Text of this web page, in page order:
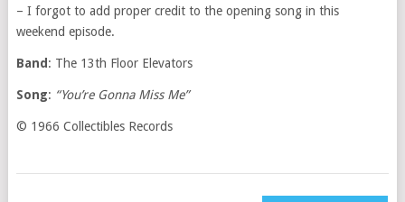
– I forgot to add proper credit to the opening song in this
weekend episode.
Band : The 13th Floor Elevators
Song: “You’re Gonna Miss Me”
© 1966 Collectibles Records